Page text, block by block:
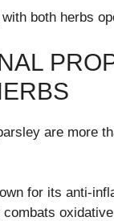
with both herbs
are more
for its anti-